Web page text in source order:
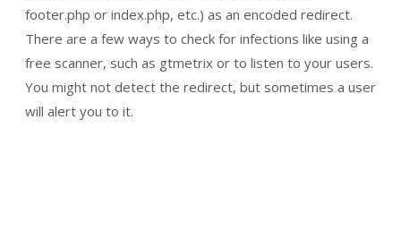
footer.php or index.php, etc.) as an encoded redirect.
There are a few ways to check for infections like using a
free scanner, such as gtmetrix or to listen to your users.
You might not detect the redirect, but sometimes a user
will alert you to it.